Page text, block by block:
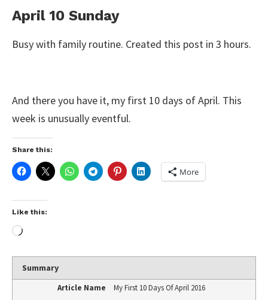
April 10 Sunday
Busy with family routine. Created this post in 3 hours.
And there you have it, my first 10 days of April. This
week is unusually eventful.
Share this:
More
Like this:
Summary
Article Name
My First 10 Days Of April 2016